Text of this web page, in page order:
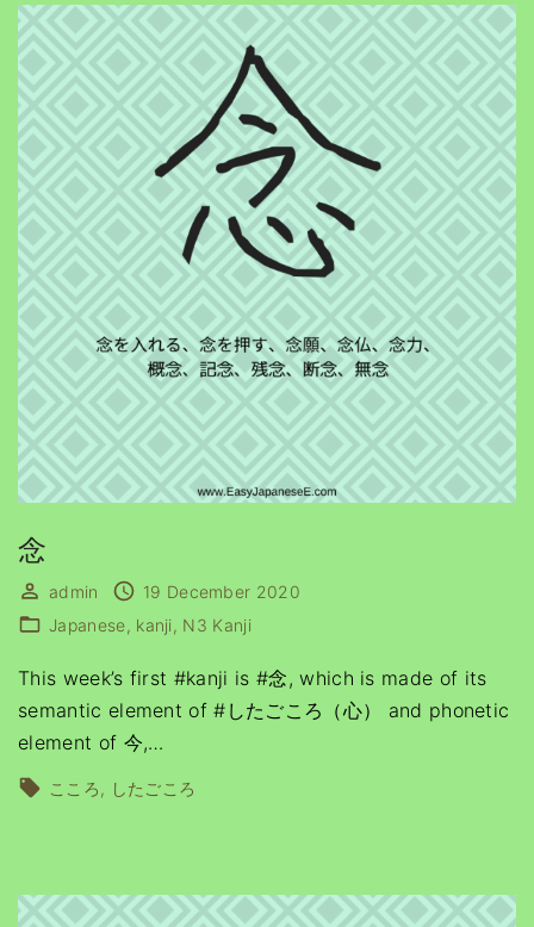
念
admin
19 December 2020
Japanese kanji N3 Kanji
This week’s first #kanji is #念, which is made of its
semantic element of #したごころ（心） and phonetic
element of 今,…
こころ したごころ